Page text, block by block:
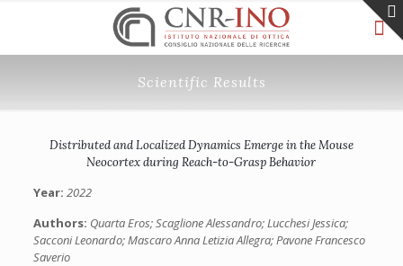
Scientific Results
Distributed and Localized Dynamics Emerge in the Mouse
Neocortex during Reach-to-Grasp Behavior
Year: 2022
Authors: Quarta Eros; Scaglione Alessandro; Lucchesi Jessica;
Sacconi Leonardo; Mascaro Anna Letizia Allegra; Pavone Francesco
Saverio